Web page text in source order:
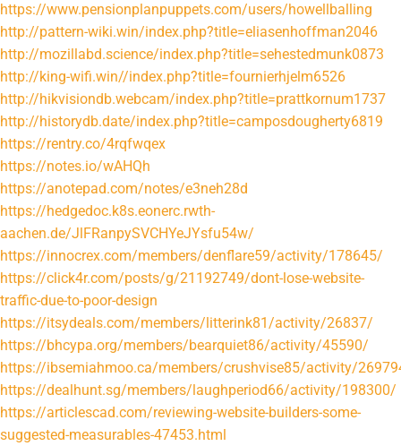
https://www.pensionplanpuppets.com/users/howellballing
http://pattern-wiki.win/index.php?title=eliasenhoffman2046
http://mozillabd.science/index.php?title=sehestedmunk0873
http://king-wifi.win//index.php?title=fournierhjelm6526
http://hikvisiondb.webcam/index.php?title=prattkornum1737
http://historydb.date/index.php?title=camposdougherty6819
https://rentry.co/4rqfwqex
https://notes.io/wAHQh
https://anotepad.com/notes/e3neh28d
https://hedgedoc.k8s.eonerc.rwth-
aachen.de/JlFRanpySVCHYeJYsfu54w/
https://innocrex.com/members/denflare59/activity/178645/
https://click4r.com/posts/g/21192749/dont-lose-website-
traffic-due-to-poor-design
https://itsydeals.com/members/litterink81/activity/26837/
https://bhcypa.org/members/bearquiet86/activity/45590/
https://ibsemiahmoo.ca/members/crushvise85/activity/
https://dealhunt.sg/members/laughperiod66/activity/198300/
https://articlescad.com/reviewing-website-builders-some-
suggested-measurables-47453.html